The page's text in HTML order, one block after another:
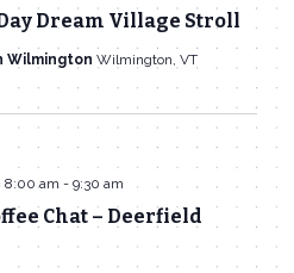
Dream Village Stroll
Wilmington Wilmington, VT
Chat – Deerfield
8:00 am- 9:30 am